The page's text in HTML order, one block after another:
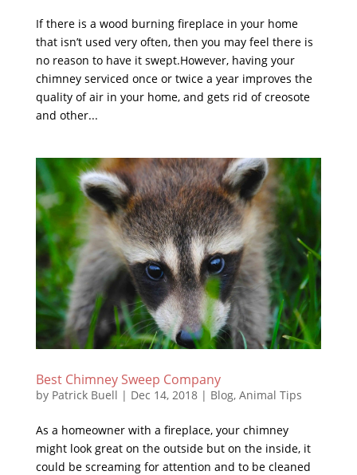
If there is a wood burning fireplace in your home
that isn’t used very often, then you may feel there is
no reason to have it swept.However, having your
chimney serviced once or twice a year improves the
quality of air in your home, and gets rid of creosote
and other...
Best Chimney Sweep Company
by Patrick Buell | Dec 14, 2018| Blog, Animal Tips
As a homeowner with a fireplace, your chimney
might look great on the outside but on the inside, it
could be screaming for attention and to be cleaned